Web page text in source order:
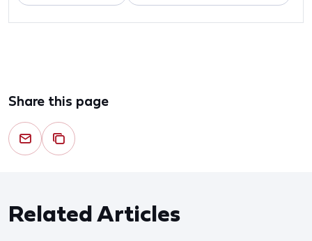
Share this page
Related Articles